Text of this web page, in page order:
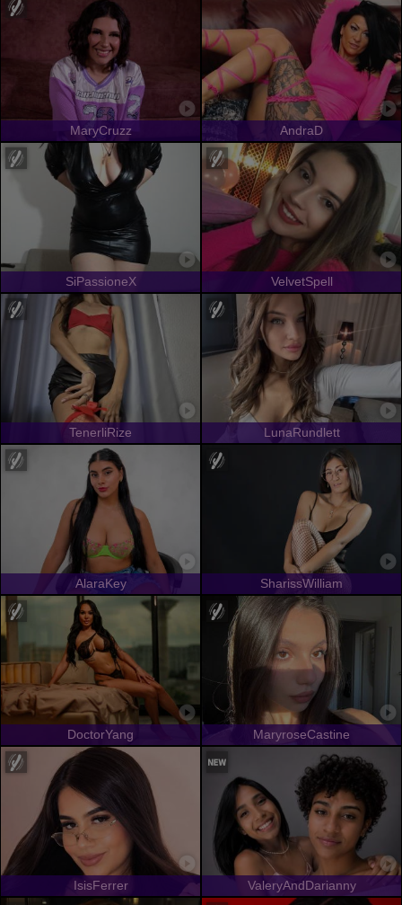
MaryCruzz AndraD
SiPassioneX VelvetSpell
TenerliRize LunaRundlett
AlaraKey SharissWilliam
DoctorYang MaryroseCastine
IsisFerrer ValeryAndDarianny